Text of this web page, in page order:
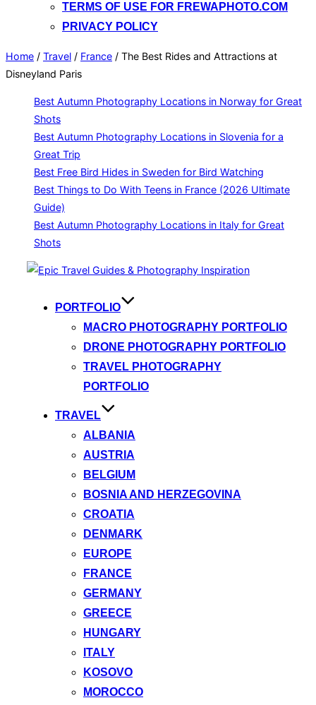
TERMS OF USE FOR FREWAPHOTO.COM
PRIVACY POLICY
Home / Travel / France / The Best Rides and Attractions at
Disneyland Paris
Best Autumn Photography Locations in Norway for Great
Shots
Best Autumn Photography Locations in Slovenia for a
Great Trip
Best Free Bird Hides in Sweden for Bird Watching
Best Things to Do With Teens in France (2026 Ultimate
Guide)
Best Autumn Photography Locations in Italy for Great
Shots
PORTFOLIO
MACRO PHOTOGRAPHY PORTFOLIO
DRONE PHOTOGRAPHY PORTFOLIO
TRAVEL PHOTOGRAPHY
PORTFOLIO
TRAVEL
ALBANIA
AUSTRIA
BELGIUM
BOSNIA AND HERZEGOVINA
CROATIA
DENMARK
EUROPE
FRANCE
GERMANY
GREECE
HUNGARY
ITALY
KOSOVO
MOROCCO